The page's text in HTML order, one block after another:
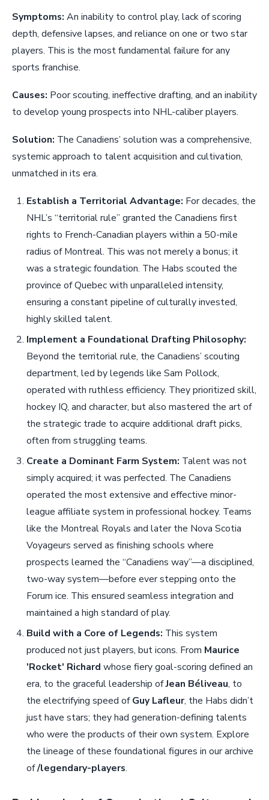
Symptoms: An inability to control play, lack of scoring
depth, defensive lapses, and reliance on one or two star
players. This is the most fundamental failure for any
sports franchise.
Causes: Poor scouting, ineffective drafting, and an inability
to develop young prospects into NHL-caliber players.
Solution: The Canadiens’ solution was a comprehensive,
systemic approach to talent acquisition and cultivation,
unmatched in its era.
Establish a Territorial Advantage: For decades, the
NHL’s “territorial rule” granted the Canadiens first
rights to French-Canadian players within a 50-mile
radius of Montreal. This was not merely a bonus; it
was a strategic foundation. The Habs scouted the
province of Quebec with unparalleled intensity,
ensuring a constant pipeline of culturally invested,
highly skilled talent.
Implement a Foundational Drafting Philosophy:
Beyond the territorial rule, the Canadiens’ scouting
department, led by legends like Sam Pollock,
operated with ruthless efficiency. They prioritized skill,
hockey IQ, and character, but also mastered the art of
the strategic trade to acquire additional draft picks,
often from struggling teams.
Create a Dominant Farm System: Talent was not
simply acquired; it was perfected. The Canadiens
operated the most extensive and effective minor-
league affiliate system in professional hockey. Teams
like the Montreal Royals and later the Nova Scotia
Voyageurs served as finishing schools where
prospects learned the “Canadiens way”—a disciplined,
two-way system—before ever stepping onto the
Forum ice. This ensured seamless integration and
maintained a high standard of play.
Build with a Core of Legends: This system
produced not just players, but icons. From Maurice
'Rocket' Richard whose fiery goal-scoring defined an
era, to the graceful leadership ofJean Béliveau, to
the electrifying speed ofGuy Lafleur, the Habs didn’t
just have stars; they had generation-defining talents
who were the products of their own system. Explore
the lineage of these foundational figures in our archive
of/legendary-players.